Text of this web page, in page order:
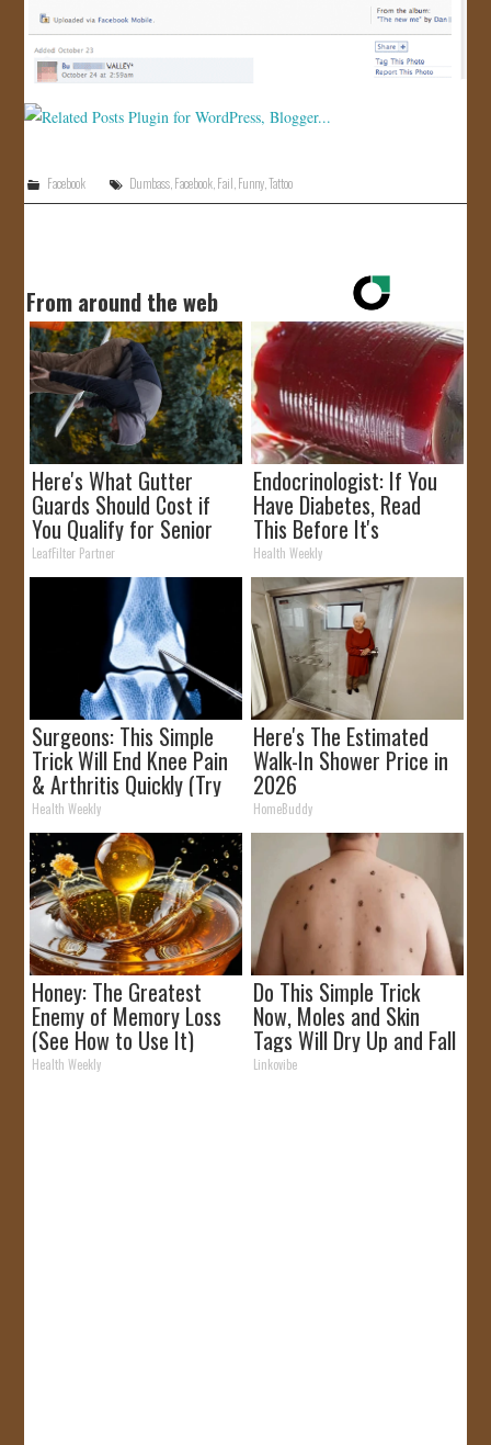
Facebook Dumbass,Facebook,Fail,Funny,Tattoo
From around the web
Here's What Gutter
Guards Should Cost if
You Qualify for Senior
Rebates
LeafFilter Partner
Endocrinologist: If You
Have Diabetes, Read
This Before It's
Removed!
Health Weekly
Surgeons: This Simple
Trick Will End Knee Pain
& Arthritis Quickly (Try
It)
Health Weekly
Here's The Estimated
Walk-In Shower Price in
2026
HomeBuddy
Honey: The Greatest
Enemy of Memory Loss
(See How to Use It)
Health Weekly
Do This Simple Trick
Now, Moles and Skin
Tags Will Dry Up and Fall
off Fast!
Linkovibe